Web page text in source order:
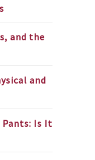
and the
and
Pants: Is It